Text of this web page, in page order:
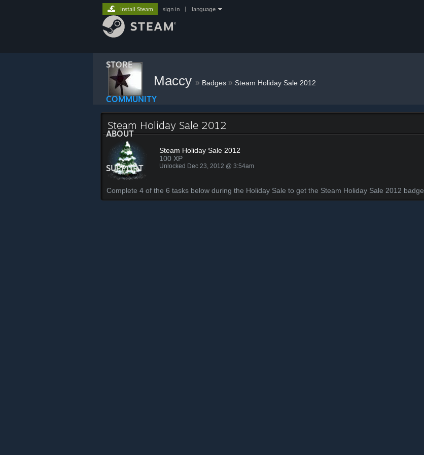
STORE
COMMUNITY
ABOUT
SUPPORT
Install Steam sign in language
Maccy » Badges » Steam Holiday Sale 2012
Steam Holiday Sale 2012
Steam Holiday Sale 2012
100 XP
Unlocked Dec 23, 2012 @ 3:54am
Complete 4 of the 6 tasks below during the Holiday Sale to get the Steam Holiday Sale 2012 badge.